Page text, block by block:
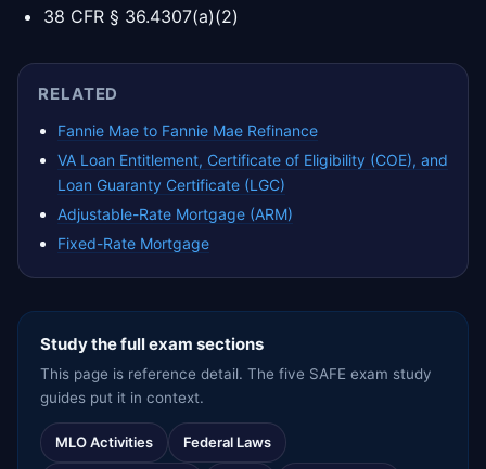
38 CFR § 36.4307(a)(2)
RELATED
Fannie Mae to Fannie Mae Refinance
VA Loan Entitlement, Certificate of Eligibility (COE), and
Loan Guaranty Certificate (LGC)
Adjustable-Rate Mortgage (ARM)
Fixed-Rate Mortgage
Study the full exam sections
This page is reference detail. The five SAFE exam study
guides put it in context.
MLO Activities Federal Laws